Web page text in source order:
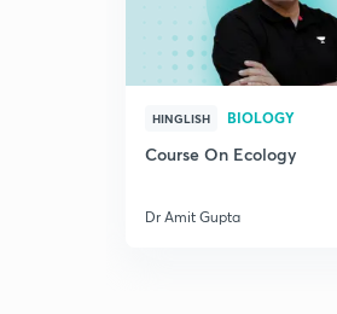
HINGLISH BIOLOGY
Course On Ecology
Dr Amit Gupta